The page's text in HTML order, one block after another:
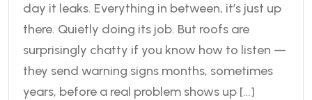
day it leaks. Everything in between, it’s just up
there. Quietly doing its job. But roofs are
surprisingly chatty if you know how to listen —
they send warning signs months, sometimes
years, before a real problem shows up […]